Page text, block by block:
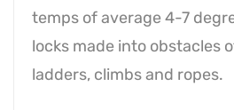
temps of average 4-7
locks made into obstacles
ladders, climbs and ropes.